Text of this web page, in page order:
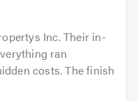
Inc. Their in-
ran
costs. The finish